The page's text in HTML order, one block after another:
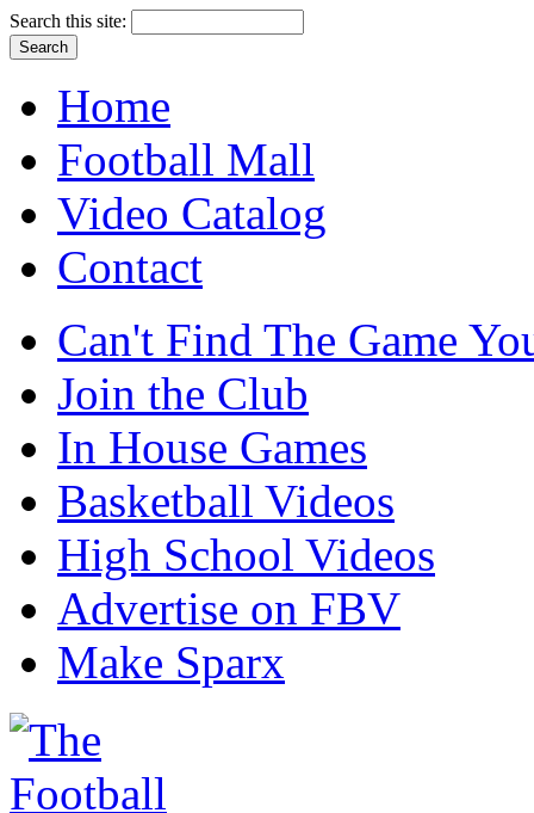
Search this site:
Home
Football Mall
Video Catalog
Contact
Can't Find The Game
Join the Club
In House Games
Basketball Videos
High School Videos
Advertise on FBV
Make Sparx